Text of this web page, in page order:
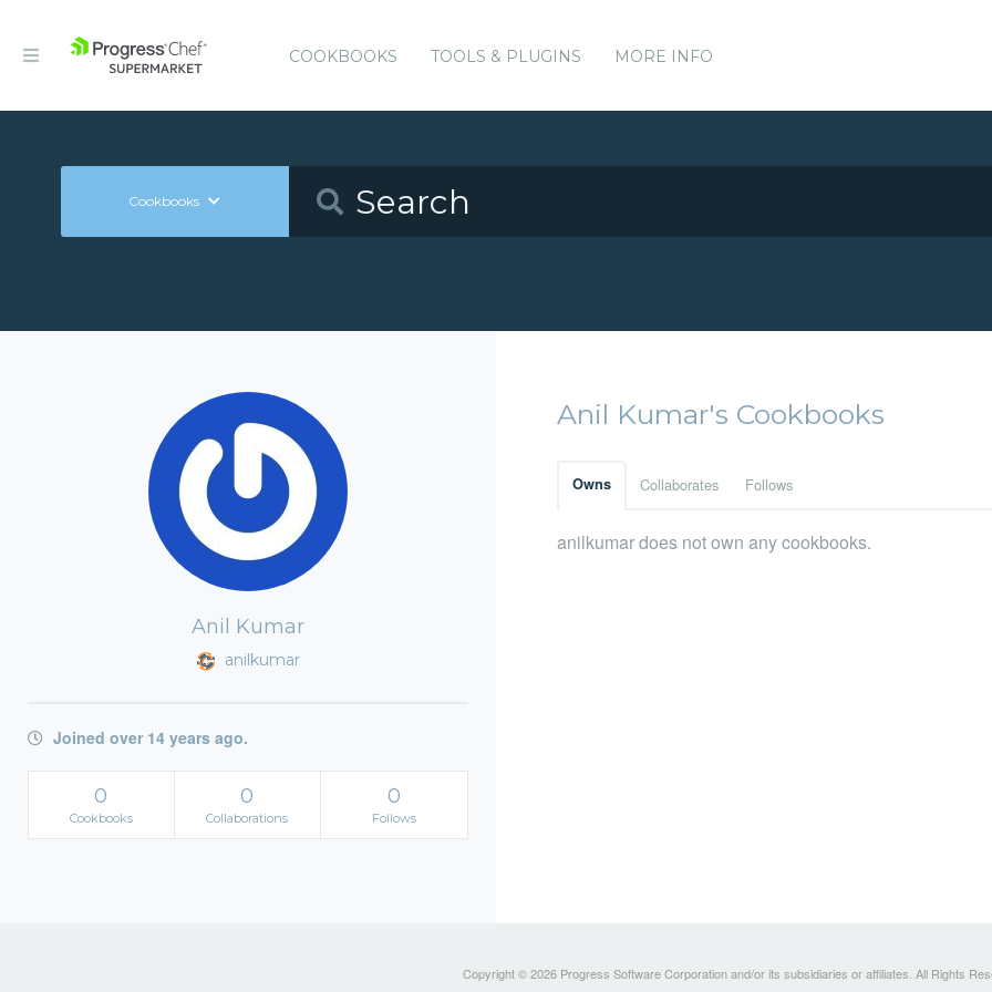
COOKBOOKS TOOLS & PLUGINS MORE INFO
Cookbooks
Anil Kumar
anilkumar
Joined over 14 years ago.
0
Cookbooks
0
Collaborations
0
Follows
Anil Kumar's Cookbooks
Owns Collaborates Follows
anilkumar does not own any cookbooks.
Copyright © 2026 Progress Software Corporation and/or its subsidiaries or affiliates. All Rights